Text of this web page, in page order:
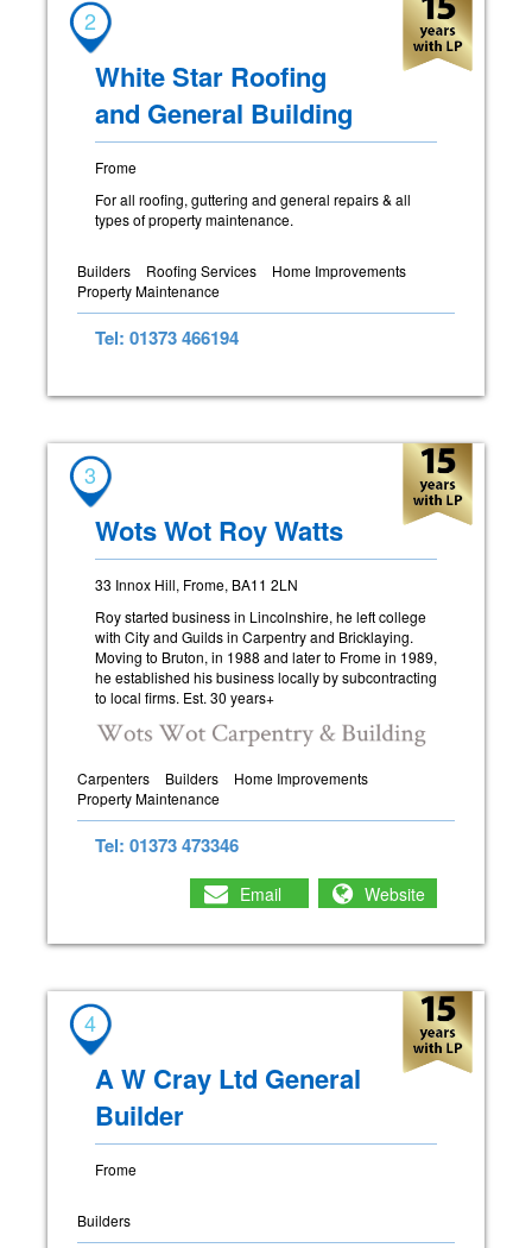
2
White Star Roofing
and General Building
Frome
For all roofing, guttering and general repairs & all
types of property maintenance.
Builders Roofing Services
Home Improvements
Property Maintenance
Tel: 01373 466194
3
Wots Wot Roy Watts
33 Innox Hill, Frome, BA11 2LN
Roy started business in Lincolnshire, he left college
with City and Guilds in Carpentry and Bricklaying.
Moving to Bruton, in 1988 and later to Frome in 1989,
he established his business locally by subcontracting
to local firms. Est. 30 years+
Carpenters Builders
Home Improvements
Property Maintenance
Tel: 01373 473346
Email Website
4
A W Cray Ltd General
Builder
Frome
Builders